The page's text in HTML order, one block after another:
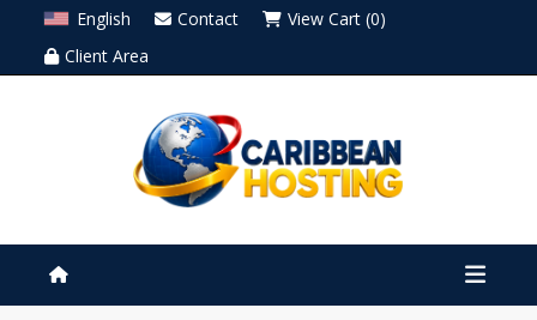
English Contact
View Cart (0)
Client Area